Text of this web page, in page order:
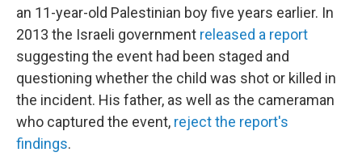
an 11-year-old Palestinian boy five years earlier. In
2013 the Israeli government released a report
suggesting the event had been staged and
questioning whether the child was shot or killed in
the incident. His father, as well as the cameraman
who captured the event, reject the report's
findings.